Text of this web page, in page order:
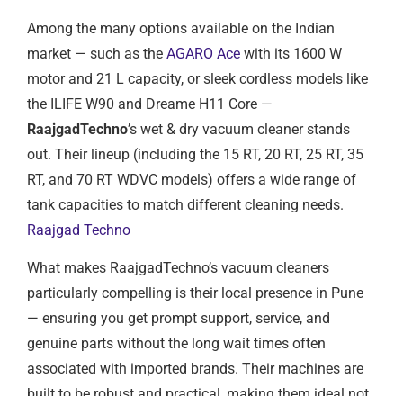
Among the many options available on the Indian
market — such as the AGARO Ace with its 1600 W
motor and 21 L capacity, or sleek cordless models like
the ILIFE W90 and Dreame H11 Core —
RaajgadTechno’s wet & dry vacuum cleaner stands
out. Their lineup (including the 15 RT, 20 RT, 25 RT, 35
RT, and 70 RT WDVC models) offers a wide range of
tank capacities to match different cleaning needs.
Raajgad Techno
What makes RaajgadTechno’s vacuum cleaners
particularly compelling is their local presence in Pune
— ensuring you get prompt support, service, and
genuine parts without the long wait times often
associated with imported brands. Their machines are